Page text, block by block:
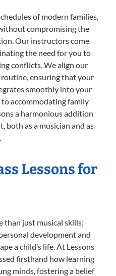
of modern families,
compromising the
Our instructors come
the need for you to
conflicts. We align our
routine, ensuring that your
smoothly into your
accommodating family
a harmonious addition
both as a musician and as
Lessons for
than just musical skills;
development and
a child’s life. At Lessons
firsthand how learning
minds, fostering a belief